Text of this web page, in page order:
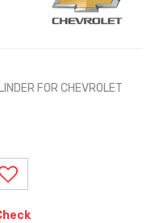
FOR CHEVROLET